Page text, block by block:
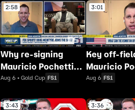
2:58
Why re-signing
Mauricio Pochettino
makes sense for
Aug 6 • Gold Cup FS1
3:01
Key off-
Mauricio
must
Aug 6 FS1
3:43 3:36